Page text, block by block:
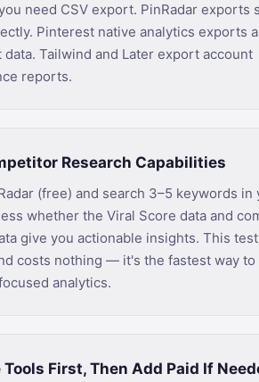
need CSV export. PinRadar exports
Pinterest native analytics exports
data. Tailwind and Later export account
reports.
Research Capabilities
(free) and search 3–5 keywords in
whether the Viral Score data and
give you actionable insights. This
costs nothing — it's the fastest way to
analytics.
Tools First, Then Add Paid If